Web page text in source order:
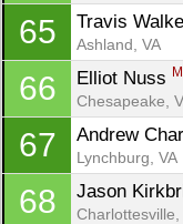
65 Travis
Ashland, VA
66 Elliot Nuss
Chesapeake,
67 Andrew
Lynchburg, VA
68 Jason
Charlottesville,